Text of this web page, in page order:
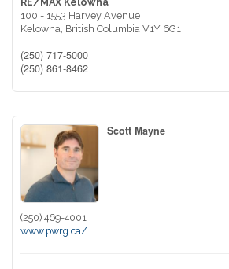
100 - 1553 Harvey Avenue
Kelowna, British Columbia V1Y 6G1
(250) 717-5000
(250) 861-8462
Scott Mayne
(250) 469-4001
www.pwrg.ca/